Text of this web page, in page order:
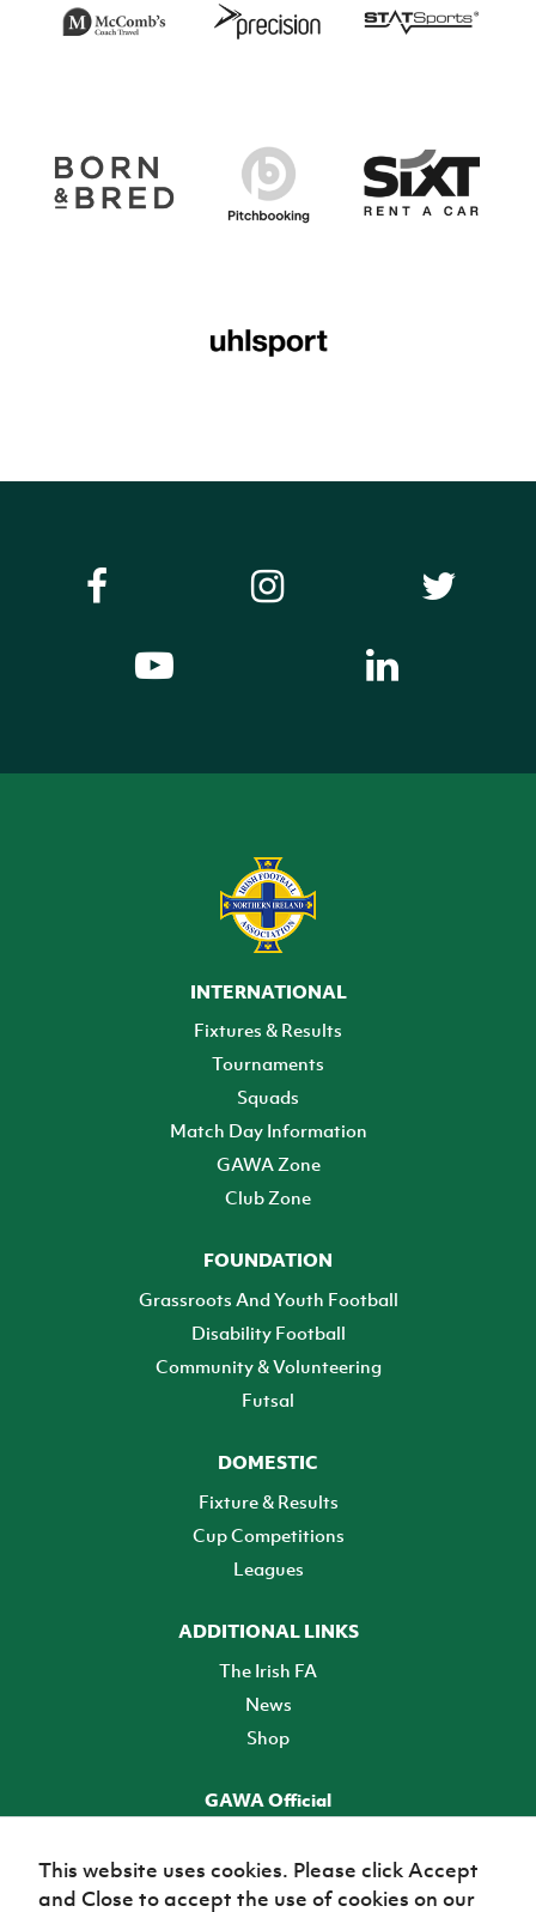
INTERNATIONAL
Fixtures & Results
Tournaments
Squads
Match Day Information
GAWA Zone
Club Zone
FOUNDATION
Grassroots And Youth Football
Disability Football
Community & Volunteering
Futsal
DOMESTIC
Fixture & Results
Cup Competitions
Leagues
ADDITIONAL LINKS
The Irish FA
News
Shop
GAWA Official
TICKETS
This website uses cookies. Please click Accept
and Close to accept the use of cookies on our